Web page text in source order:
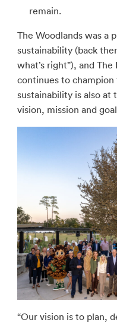
remain.
The Woodlands was a
sustainability (back
what’s right”), and
continues to
sustainability is also at
vision, mission and
“Our vision is to plan,